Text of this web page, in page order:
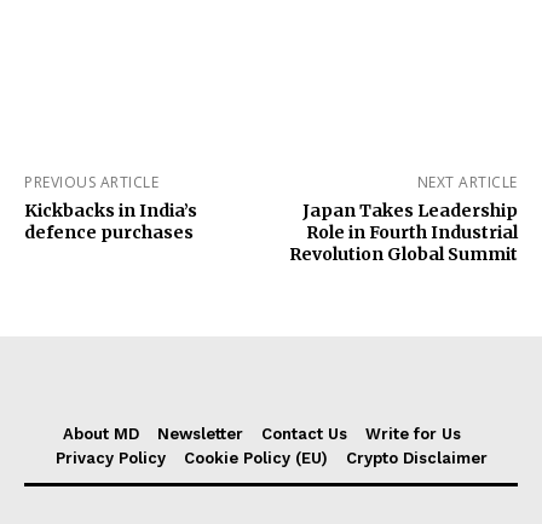
PREVIOUS ARTICLE
Kickbacks in India’s
defence purchases
NEXT ARTICLE
Japan Takes Leadership
Role in Fourth Industrial
Revolution Global Summit
About MD Newsletter Contact Us
Write for Us
Privacy Policy
Cookie Policy (EU) Crypto Disclaimer